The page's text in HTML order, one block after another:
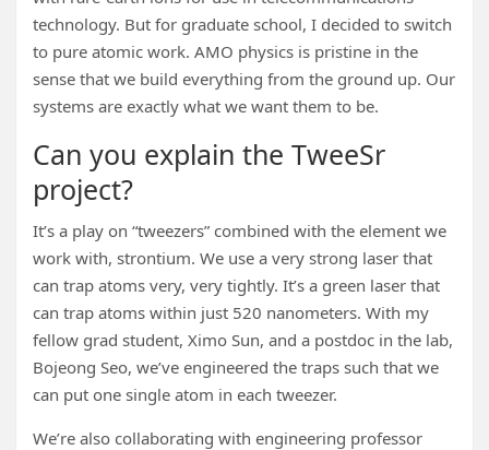
technology. But for graduate school, I decided to switch
to pure atomic work. AMO physics is pristine in the
sense that we build everything from the ground up. Our
systems are exactly what we want them to be.
Can you explain the TweeSr
project?
It’s a play on “tweezers” combined with the element we
work with, strontium. We use a very strong laser that
can trap atoms very, very tightly. It’s a green laser that
can trap atoms within just 520 nanometers. With my
fellow grad student, Ximo Sun, and a postdoc in the lab,
Bojeong Seo, we’ve engineered the traps such that we
can put one single atom in each tweezer.
We’re also collaborating with engineering professor